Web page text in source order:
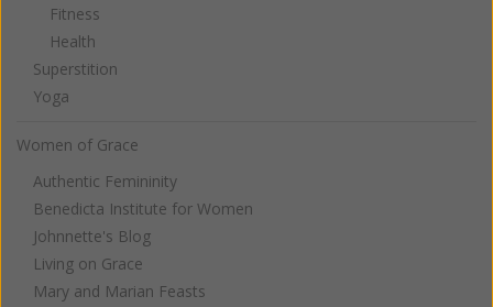
Fitness
Health
Superstition
Yoga
Women of Grace
Authentic Femininity
Benedicta Institute for Women
Johnnette's Blog
Living on Grace
Mary and Marian Feasts